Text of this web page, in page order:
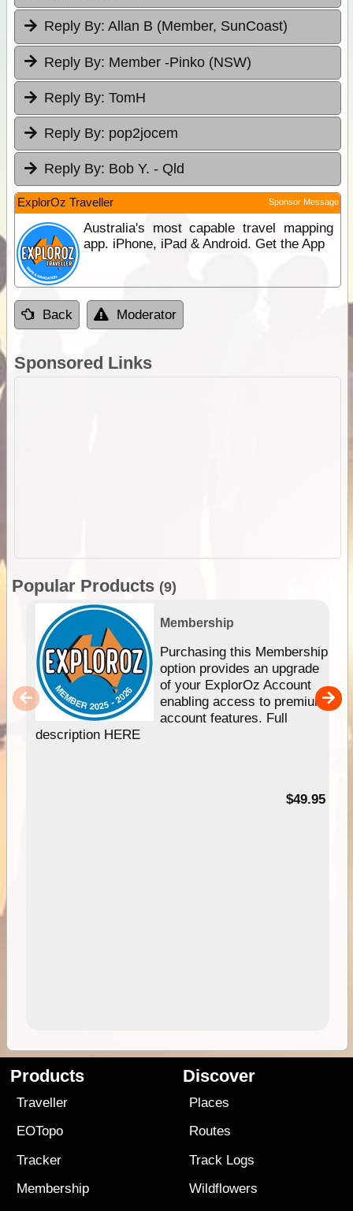
Reply By: Allan B (Member, SunCoast)
Reply By: Member -Pinko (NSW)
Reply By: TomH
Reply By: pop2jocem
Reply By: Bob Y. - Qld
ExplorOz Traveller Sponsor Message
Australia's most capable travel mapping
app. iPhone, iPad & Android. Get the App
Back Moderator
Sponsored Links
Popular Products (9)
Membership
Purchasing this Membership
option provides an upgrade
of your ExplorOz Account
enabling access to premium
account features. Full
description HERE
$49.95
Products
Traveller
EOTopo
Tracker
Membership
Discover
Places
Routes
Track Logs
Wildflowers